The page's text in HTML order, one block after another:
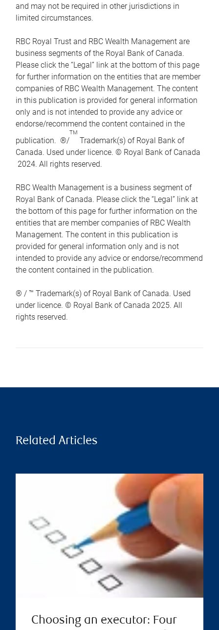
and may not be required in other jurisdictions in
limited circumstances.
RBC Royal Trust and RBC Wealth Management are
business segments of the Royal Bank of Canada.
Please click the “Legal” link at the bottom of this page
for further information on the entities that are member
companies of RBC Wealth Management. The content
in this publication is provided for general information
only and is not intended to provide any advice or
endorse/recommend the content contained in the
publication. ®/
TM
Trademark(s) of Royal Bank of
Canada. Used under licence. © Royal Bank of Canada
2024. All rights reserved.
RBC Wealth Management is a business segment of
Royal Bank of Canada. Please click the “Legal” link at
the bottom of this page for further information on the
entities that are member companies of RBC Wealth
Management. The content in this publication is
provided for general information only and is not
intended to provide any advice or endorse/recommend
the content contained in the publication.
® / ™ Trademark(s) of Royal Bank of Canada. Used
under licence. © Royal Bank of Canada 2025. All
rights reserved.
Related Articles
Choosing an executor: Four